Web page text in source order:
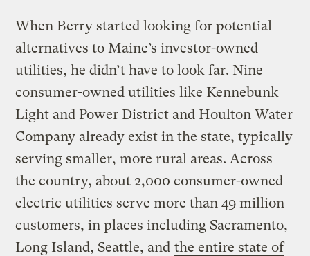
When Berry started looking for potential
alternatives to Maine’s investor-owned
utilities, he didn’t have to look far. Nine
consumer-owned utilities like Kennebunk
Light and Power District and Houlton Water
Company already exist in the state, typically
serving smaller, more rural areas. Across
the country, about 2,000 consumer-owned
electric utilities serve more than 49 million
customers, in places including Sacramento,
Long Island, Seattle, and the entire state of